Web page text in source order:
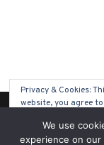
(C)
Privacy & Cookies:
website, you agree
To find out more,
Policy
We use
experience on